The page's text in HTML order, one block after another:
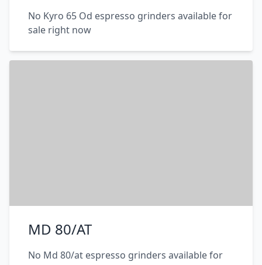
No Kyro 65 Od espresso grinders available for
sale right now
MD 80/AT
No Md 80/at espresso grinders available for